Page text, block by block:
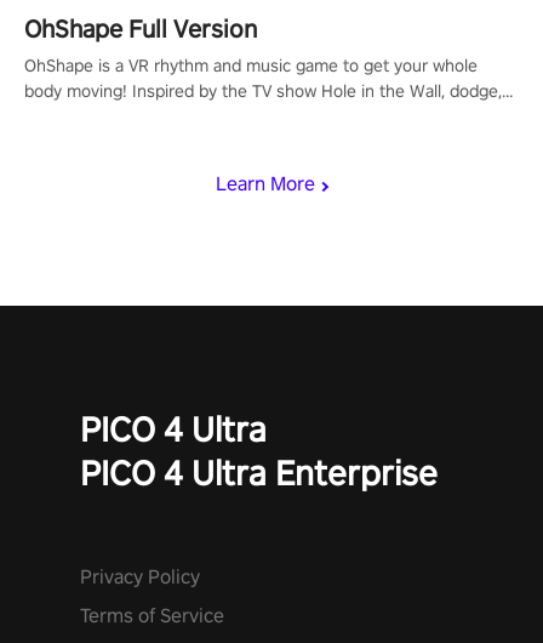
Learn More
OhShape Full Version
OhShape is a VR rhythm and music game to get your whole
body moving! Inspired by the TV show Hole in the Wall, dodge,
PICO 4 Ultra
PICO 4 Ultra Enterprise
Privacy Policy
Terms of Service